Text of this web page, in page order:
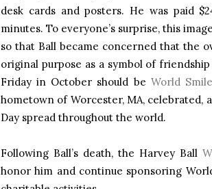
desk cards and posters. He was paid
minutes. To everyone’s surprise, this
so that Ball became concerned that the
original purpose as a symbol of
Friday in October should be World
hometown of Worcester, MA, celebrated,
Day spread throughout the world.
Following Ball’s death, the Harvey Ball
honor him and continue sponsoring